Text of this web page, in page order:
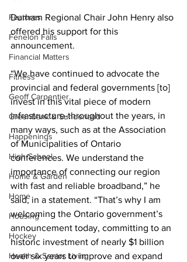
Features
Fenelon Falls
Financial Matters
Fitness
Geoff Carpentier
Greenbank & Sunderland
Happenings
High School
Home & Garden
Home
Housing
Hockey
Health & Senior Living
Durham Regional Chair John Henry also
offered his support for this
announcement.
“We have continued to advocate the
provincial and federal governments [to]
invest in this vital piece of modern
infrastructure-throughout the years, in
many ways, such as at the Association
of Municipalities of Ontario
conferences. We understand the
importance of connecting our region
with fast and reliable broadband,” he
said, in a statement. “That’s why I am
welcoming the Ontario government’s
announcement today, committing to an
historic investment of nearly $1 billion
over six years to improve and expand